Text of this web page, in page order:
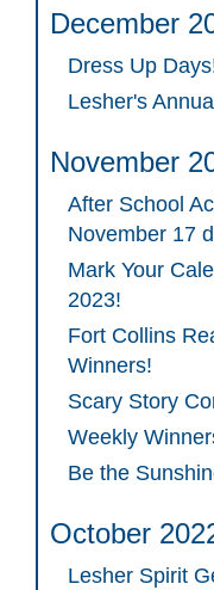
December
Dress Up
Lesher's
November
After School
November 17
Mark Your
2023!
Fort Collins
Winners!
Scary Story
Weekly
Be the
October
Lesher Spirit